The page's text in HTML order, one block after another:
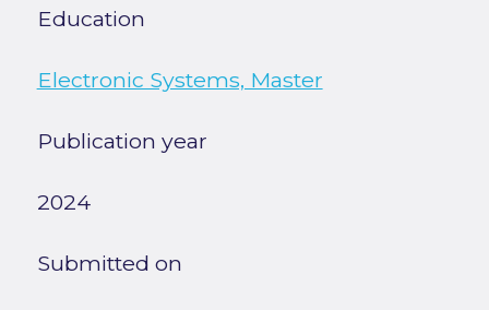
Education
Electronic Systems, Master
Publication year
2024
Submitted on